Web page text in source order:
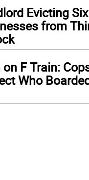
Evicting Six
from
F Train:
Who